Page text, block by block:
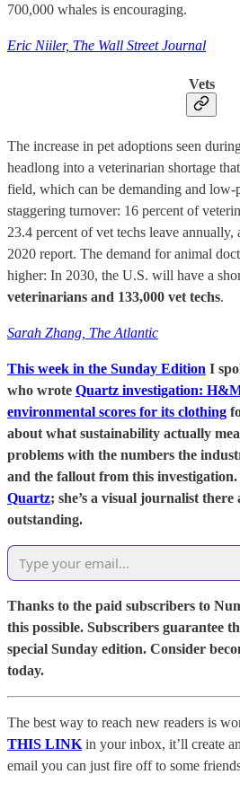
700,000 whales is encouraging.
Eric Niiler, The Wall Street Journal
Vets
The increase in pet adoptions seen
headlong into a veterinarian shortage
field, which can be demanding and
staggering turnover: 16 percent of
23.4 percent of vet techs leave annually,
2020 report. The demand for animal
higher: In 2030, the U.S. will have a
veterinarians and 133,000 vet techs.
Sarah Zhang, The Atlantic
This week in the Sunday Edition I
who wrote Quartz investigation:
environmental scores for its clothing
about what sustainability actually
problems with the numbers the
and the fallout from this
Quartz; she’s a visual journalist
outstanding.
Thanks to the paid subscribers to
this possible. Subscribers guarantee
special Sunday edition. Consider
today.
The best way to reach new readers is
THIS LINK in your inbox, it’ll create
email you can just fire off to some